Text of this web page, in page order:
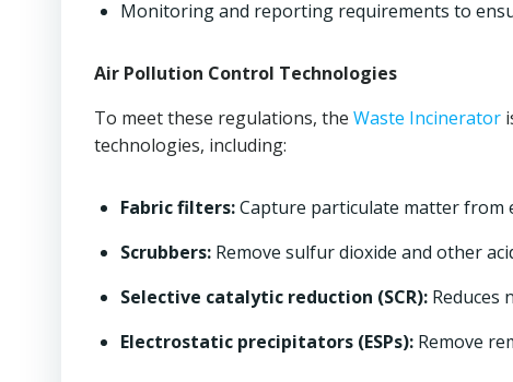
Monitoring and reporting requirements to
Air Pollution Control Technologies
To meet these regulations, the Waste Incinerator
technologies, including:
Fabric filters:Capture particulate matter from
Scrubbers: Remove sulfur dioxide and other
Selective catalytic reduction (SCR): Reduces
Electrostatic precipitators (ESPs): Remove